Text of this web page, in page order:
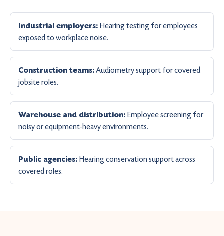
Industrial employers: Hearing testing for employees
exposed to workplace noise.
Construction teams:Audiometry support for covered
jobsite roles.
Warehouse and distribution: Employee screening for
noisy or equipment-heavy environments.
Public agencies: Hearing conservation support across
covered roles.